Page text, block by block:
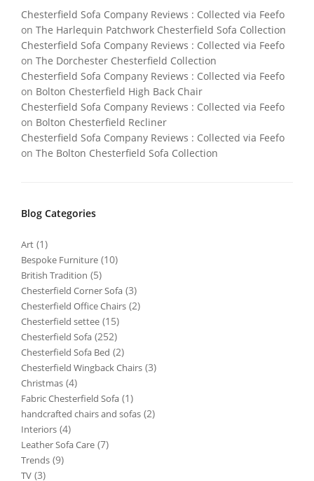
Chesterfield Sofa Company Reviews : Collected via Feefo
on The Harlequin Patchwork Chesterfield Sofa Collection
Chesterfield Sofa Company Reviews : Collected via Feefo
on The Dorchester Chesterfield Collection
Chesterfield Sofa Company Reviews : Collected via Feefo
on Bolton Chesterfield High Back Chair
Chesterfield Sofa Company Reviews : Collected via Feefo
on Bolton Chesterfield Recliner
Chesterfield Sofa Company Reviews : Collected via Feefo
on The Bolton Chesterfield Sofa Collection
Blog Categories
Art (1)
Bespoke Furniture (10)
British Tradition (5)
Chesterfield Corner Sofa (3)
Chesterfield Office Chairs (2)
Chesterfield settee (15)
Chesterfield Sofa (252)
Chesterfield Sofa Bed (2)
Chesterfield Wingback Chairs (3)
Christmas (4)
Fabric Chesterfield Sofa (1)
handcrafted chairs and sofas (2)
Interiors (4)
Leather Sofa Care (7)
Trends (9)
TV (3)